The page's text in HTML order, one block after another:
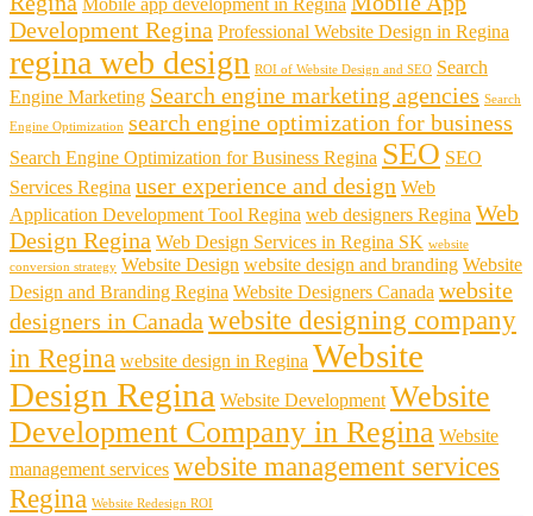
Mobile app development in Regina
Development Regina Professional Website Design in Regina
regina web design ROI of Website Design and SEO Search
Engine Marketing Search engine marketing agencies Search
Engine Optimization search engine optimization for business
Search Engine Optimization for Business Regina SEO SEO
Services Regina user experience and design Web
Application Development Tool Regina web designers Regina Web
Design Regina Web Design Services in Regina SK website
conversion strategy Website Design website design and branding Website
Design and Branding Regina Website Designers Canada website
designers in Canadawebsite designing company
in Regina website design in Regina Website
Design Regina Website Development Website
Development Company in Regina Website
management services website management services
Regina Website Redesign ROI